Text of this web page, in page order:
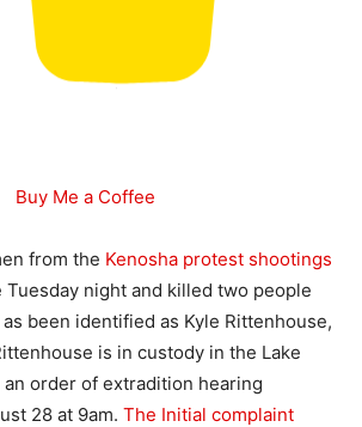
Buy Me a Coffee
from the Kenosha protest shootings
Tuesday night and killed two people
been identified as Kyle Rittenhouse,
is in custody in the Lake
an order of extradition hearing
28 at 9am. The Initial complaint